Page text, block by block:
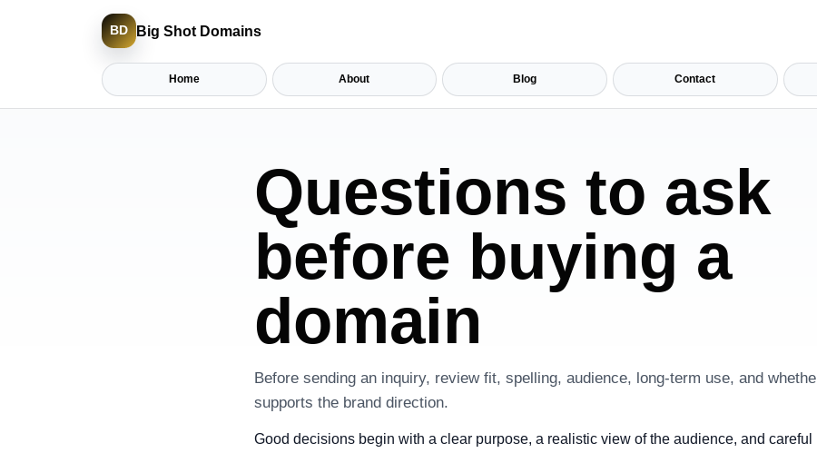
BD Big Shot Domains
Home About Blog Contact
Questions to ask
before buying a
domain
Before sending an inquiry, review fit, spelling, audience, long-term use, and
supports the brand direction.
Good decisions begin with a clear purpose, a realistic view of the audience, and